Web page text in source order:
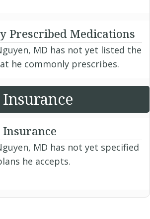
Prescribed Medications
MD has not yet listed the
he commonly prescribes.
Insurance
MD has not yet specified
he accepts.